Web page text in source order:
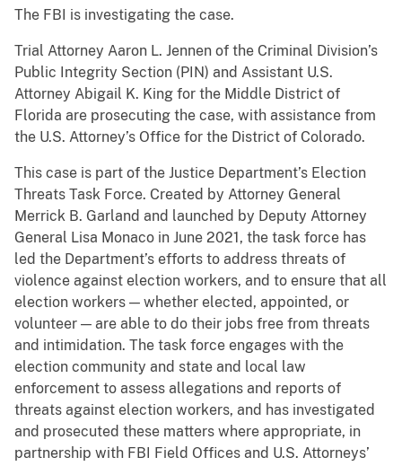
The FBI is investigating the case.
Trial Attorney Aaron L. Jennen of the Criminal Division’s
Public Integrity Section (PIN) and Assistant U.S.
Attorney Abigail K. King for the Middle District of
Florida are prosecuting the case, with assistance from
the U.S. Attorney’s Office for the District of Colorado.
This case is part of the Justice Department’s Election
Threats Task Force. Created by Attorney General
Merrick B. Garland and launched by Deputy Attorney
General Lisa Monaco in June 2021, the task force has
led the Department’s efforts to address threats of
violence against election workers, and to ensure that all
election workers — whether elected, appointed, or
volunteer — are able to do their jobs free from threats
and intimidation. The task force engages with the
election community and state and local law
enforcement to assess allegations and reports of
threats against election workers, and has investigated
and prosecuted these matters where appropriate, in
partnership with FBI Field Offices and U.S. Attorneys’